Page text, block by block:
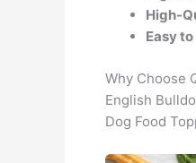
High-
Easy to
Why Choose
English
Dog Food